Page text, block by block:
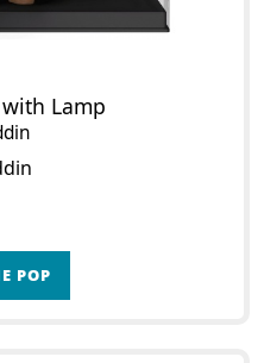
Lamp
POP